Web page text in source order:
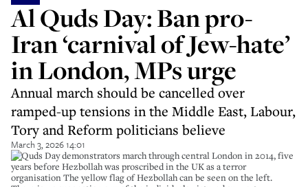
Al Quds Day: Ban pro-
Iran ‘carnival of Jew-hate’
in London, MPs urge
Annual march should be cancelled over
ramped-up tensions in the Middle East, Labour,
Tory and Reform politicians believe
March 3, 2026 14:01
Al Quds Day demonstrators march through central London in 2014, five
years before Hezbollah was proscribed in the UK as a terror
organisation The yellow flag of Hezbollah can be seen on the left.